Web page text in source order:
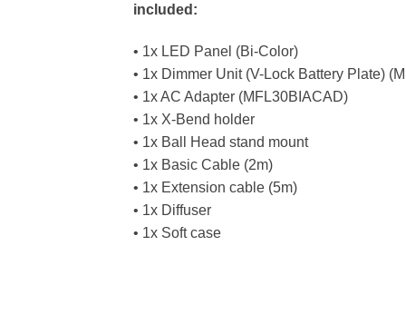
included:
• 1x LED Panel (Bi-Color)
• 1x Dimmer Unit (V-Lock Battery Plate)
• 1x AC Adapter (MFL30BIACAD)
• 1x X-Bend holder
• 1x Ball Head stand mount
• 1x Basic Cable (2m)
• 1x Extension cable (5m)
• 1x Diffuser
• 1x Soft case